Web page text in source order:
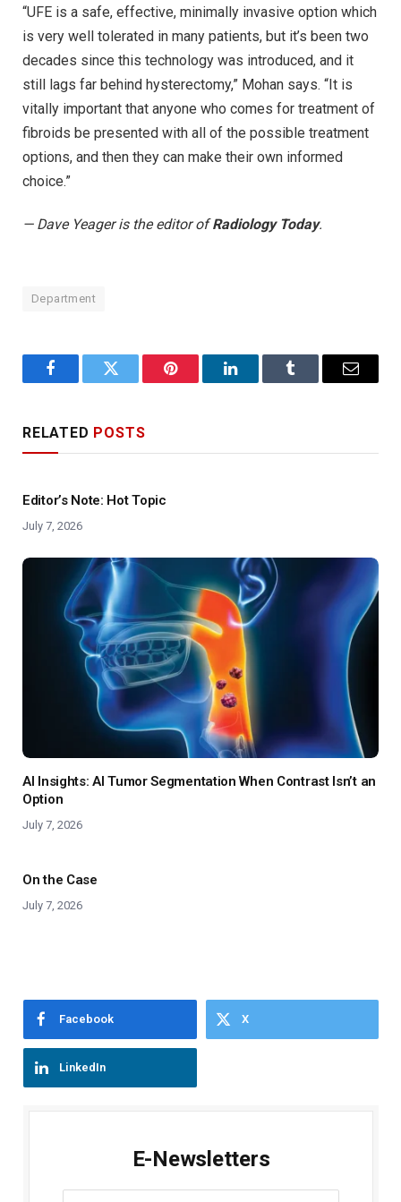
“UFE is a safe, effective, minimally invasive option which
is very well tolerated in many patients, but it’s been two
decades since this technology was introduced, and it
still lags far behind hysterectomy,” Mohan says. “It is
vitally important that anyone who comes for treatment of
fibroids be presented with all of the possible treatment
options, and then they can make their own informed
choice.”
— Dave Yeager is the editor ofRadiology Today.
Department
FacebookTwitter Pinterest LinkedInTumblr Email
RELATED POSTS
Editor’s Note: Hot Topic
July 7, 2026
AI Insights: AI Tumor Segmentation When Contrast Isn’t an
Option
July 7, 2026
On the Case
July 7, 2026
Facebook X
LinkedIn
E-Newsletters